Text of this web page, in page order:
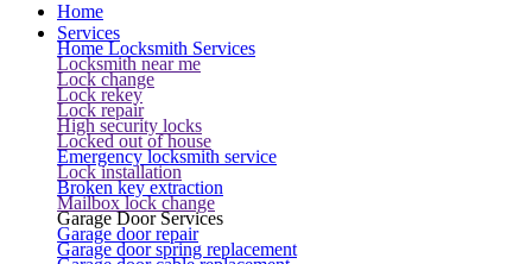
Home
Services
Home Locksmith Services
Locksmith near me
Lock change
Lock rekey
Lock repair
High security locks
Locked out of house
Emergency locksmith service
Lock installation
Broken key extraction
Mailbox lock change
Garage Door Services
Garage door repair
Garage door spring replacement